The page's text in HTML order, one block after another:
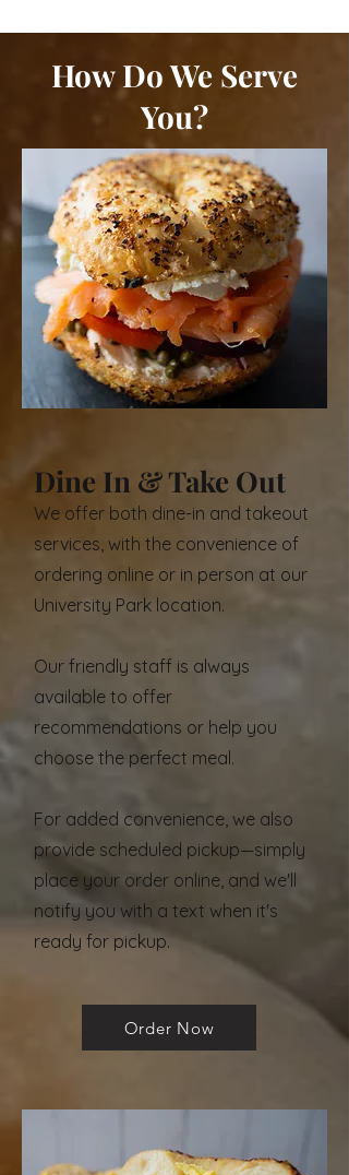
How Do We Serve
You?
At Sclafani's, we offer convenient
options to customers seeking to
enjoy our mouth-watering recipes at
Dallas' best bagel shop. Find out the
most suitable option for ordering
below.
Dine In & Take Out
We offer both dine-in and takeout
services, with the convenience of
ordering online or in person at our
University Park location.
Our friendly staff is always
available to offer
recommendations or help you
choose the perfect meal.
For added convenience, we also
provide scheduled pickup—simply
place your order online, and we'll
notify you with a text when it's
ready for pickup.
Order Now